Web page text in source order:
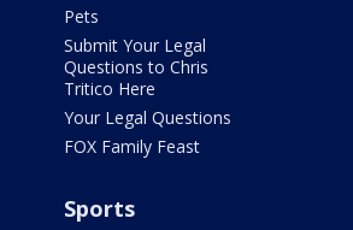
Pets
Submit Your Legal
Questions to Chris
Tritico Here
Your Legal Questions
FOX Family Feast
Sports